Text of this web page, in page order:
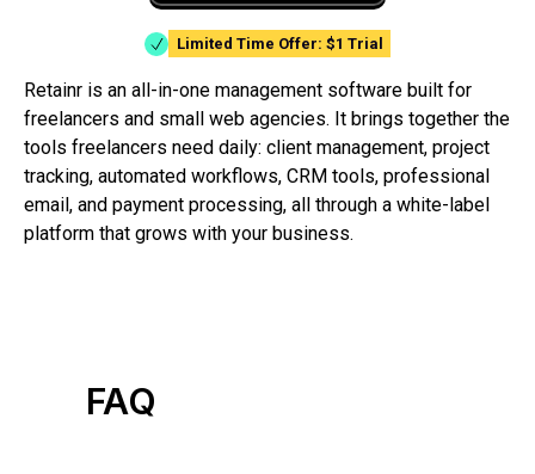
Limited Time Offer: $1 Trial
Retainr is an all-in-one management software built for
freelancers and small web agencies. It brings together the
tools freelancers need daily: client management, project
tracking, automated workflows, CRM tools, professional
email, and payment processing, all through a white-label
platform that grows with your business.
FAQ